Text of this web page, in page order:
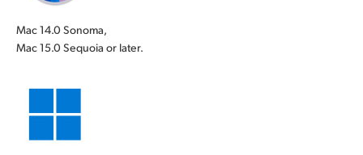
Mac 14.0 Sonoma,
Mac 15.0 Sequoia or later.